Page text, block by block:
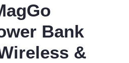
Bank
&